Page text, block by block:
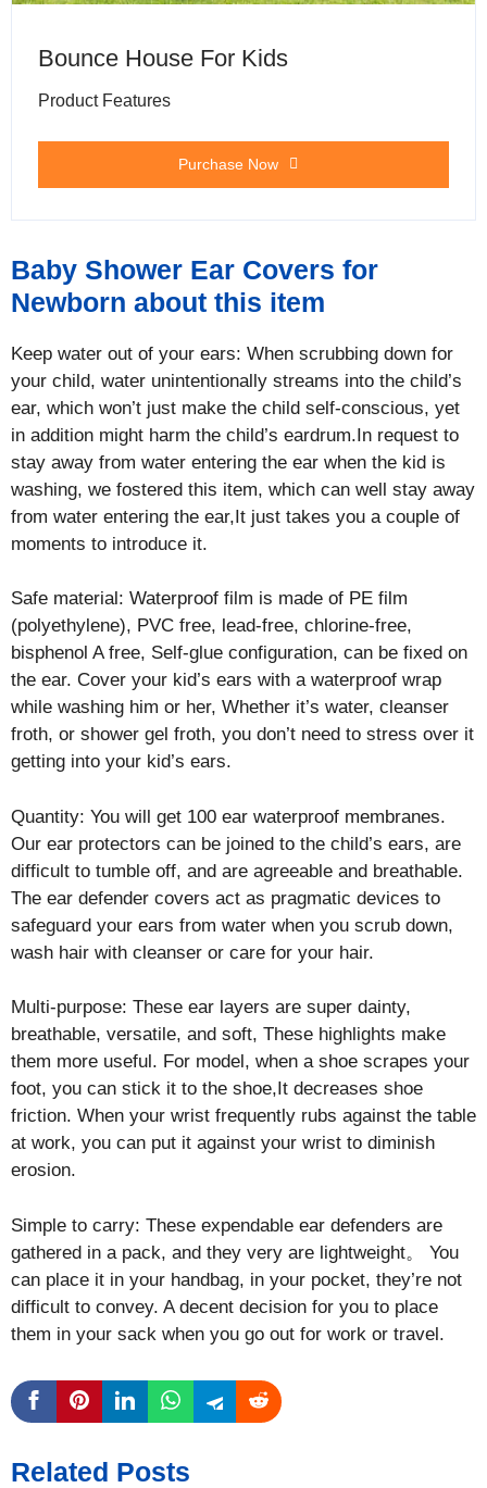
Bounce House For Kids
Product Features
Purchase Now
Baby Shower Ear Covers for
Newborn about this item
Keep water out of your ears: When scrubbing down for
your child, water unintentionally streams into the child’s
ear, which won’t just make the child self-conscious, yet
in addition might harm the child’s eardrum.In request to
stay away from water entering the ear when the kid is
washing, we fostered this item, which can well stay away
from water entering the ear,It just takes you a couple of
moments to introduce it.
Safe material: Waterproof film is made of PE film
(polyethylene), PVC free, lead-free, chlorine-free,
bisphenol A free, Self-glue configuration, can be fixed on
the ear. Cover your kid’s ears with a waterproof wrap
while washing him or her, Whether it’s water, cleanser
froth, or shower gel froth, you don’t need to stress over it
getting into your kid’s ears.
Quantity: You will get 100 ear waterproof membranes.
Our ear protectors can be joined to the child’s ears, are
difficult to tumble off, and are agreeable and breathable.
The ear defender covers act as pragmatic devices to
safeguard your ears from water when you scrub down,
wash hair with cleanser or care for your hair.
Multi-purpose: These ear layers are super dainty,
breathable, versatile, and soft, These highlights make
them more useful. For model, when a shoe scrapes your
foot, you can stick it to the shoe,It decreases shoe
friction. When your wrist frequently rubs against the table
at work, you can put it against your wrist to diminish
erosion.
Simple to carry: These expendable ear defenders are
gathered in a pack, and they very are lightweight。 You
can place it in your handbag, in your pocket, they’re not
difficult to convey. A decent decision for you to place
them in your sack when you go out for work or travel.
Related Posts